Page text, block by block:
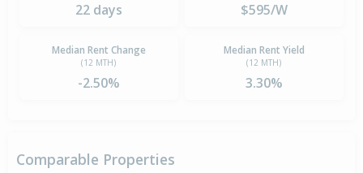
22 days $595/W
Median Rent Change
(12 MTH)
-2.50%
Median Rent Yield
(12 MTH)
3.30%
Comparable Properties